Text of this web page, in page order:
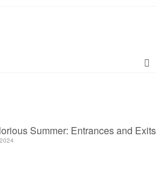
Summer: Entrances and Exits